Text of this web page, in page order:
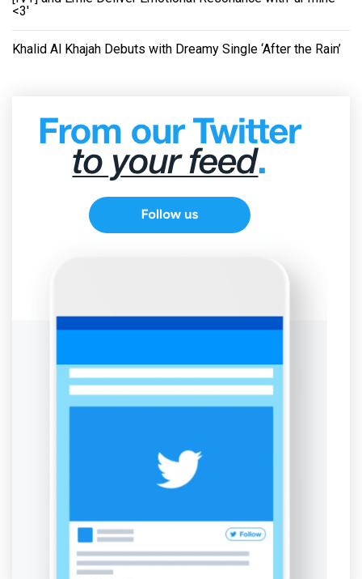
<3'
Khalid Al Khajah Debuts with Dreamy Single ‘After the Rain’